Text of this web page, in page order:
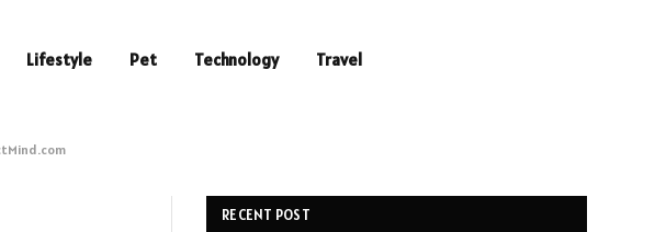
Lifestyle Pet Technology Travel
RECENT POST